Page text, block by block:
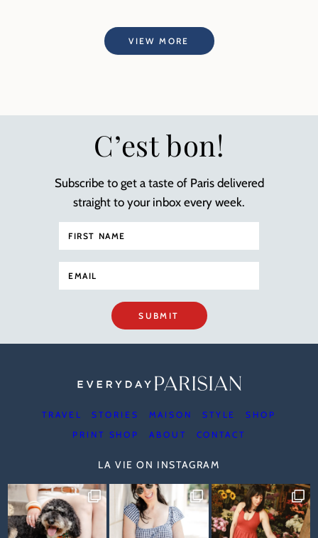
VIEW MORE
C’est bon!
Subscribe to get a taste of Paris delivered
straight to your inbox every week.
SUBMIT
TRAVEL STORIES MAISON STYLE
SHOP
PRINT SHOP
ABOUT CONTACT
LA VIE ON INSTAGRAM